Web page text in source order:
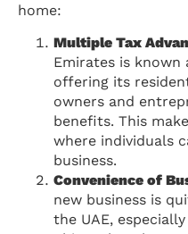
home:
Multiple Tax
Emirates is
offering its
owners and
benefits. This
where individuals
business.
Convenience of
new business is
the UAE,